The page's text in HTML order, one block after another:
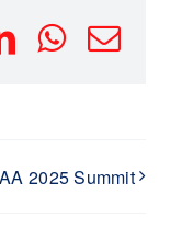
LinkedIn
WhatsApp
Email
2025 Summit